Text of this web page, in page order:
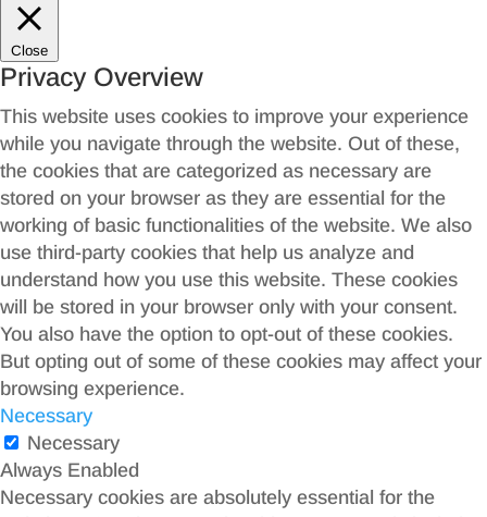
Close
Privacy Overview
This website uses cookies to improve your experience
while you navigate through the website. Out of these,
the cookies that are categorized as necessary are
stored on your browser as they are essential for the
working of basic functionalities of the website. We also
use third-party cookies that help us analyze and
understand how you use this website. These cookies
will be stored in your browser only with your consent.
You also have the option to opt-out of these cookies.
But opting out of some of these cookies may affect your
browsing experience.
Necessary
Necessary
Always Enabled
Necessary cookies are absolutely essential for the